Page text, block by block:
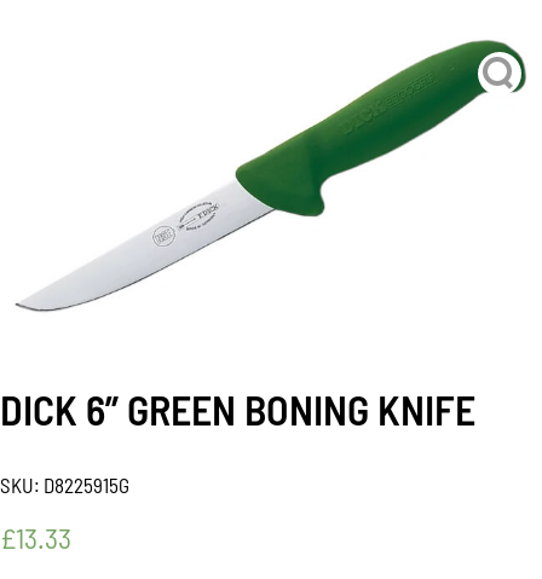
DICK 6” GREEN BONING KNIFE
SKU: D8225915G
£13.33